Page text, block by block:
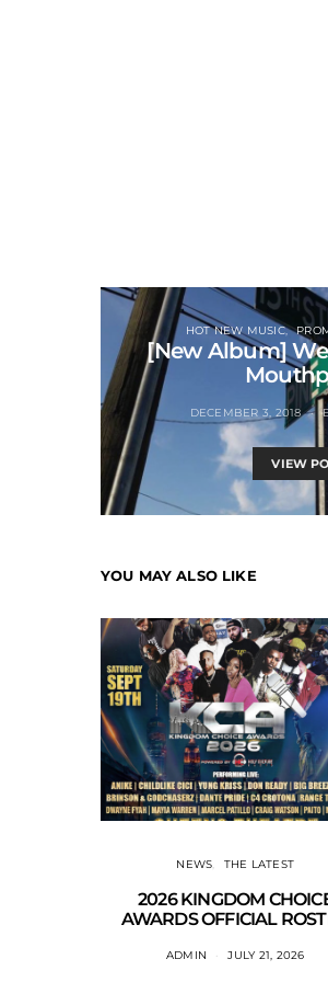
HOT NEW MUSIC
[New Album]
DECEMBER 3, 2018
VIEW
YOU MAY ALSO LIKE
NEWS THE LATEST
2026 KINGDOM
AWARDS OFFICIAL
ADMIN JULY 21, 2026